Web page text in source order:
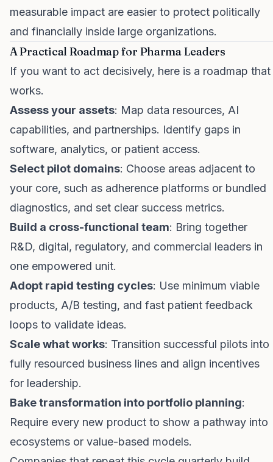
measurable impact are easier to protect politically
and financially inside large organizations.
A Practical Roadmap for Pharma Leaders
If you want to act decisively, here is a roadmap that
works.
Assess your assets: Map data resources, AI
capabilities, and partnerships. Identify gaps in
software, analytics, or patient access.
Select pilot domains: Choose areas adjacent to
your core, such as adherence platforms or bundled
diagnostics, and set clear success metrics.
Build a cross-functional team: Bring together
R&D, digital, regulatory, and commercial leaders in
one empowered unit.
Adopt rapid testing cycles: Use minimum viable
products, A/B testing, and fast patient feedback
loops to validate ideas.
Scale what works: Transition successful pilots into
fully resourced business lines and align incentives
for leadership.
Bake transformation into portfolio planning:
Require every new product to show a pathway into
ecosystems or value-based models.